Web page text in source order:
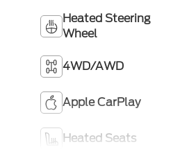
Heated Steering
Wheel
4WD/AWD
Apple CarPlay
Heated Seats